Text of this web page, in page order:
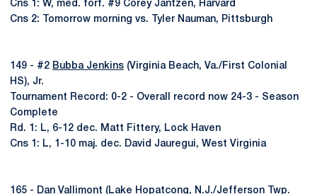
Cns 1: W, med. forf. #9 Corey Jantzen, Harvard
Cns 2: Tomorrow morning vs. Tyler Nauman, Pittsburgh
149 - #2 Bubba Jenkins (Virginia Beach, Va./First Colonial
HS), Jr.
Tournament Record: 0-2 - Overall record now 24-3 - Season
Complete
Rd. 1: L, 6-12 dec. Matt Fittery, Lock Haven
Cns 1: L, 1-10 maj. dec. David Jauregui, West Virginia
165 - Dan Vallimont (Lake Hopatcong, N.J./Jefferson Twp.